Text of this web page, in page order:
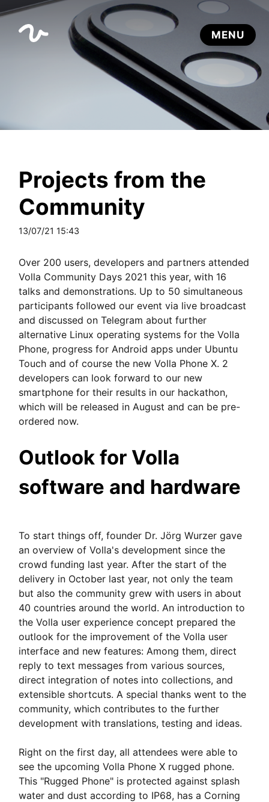
Projects from the
Community
13/07/21 15:43
Over 200 users, developers and partners attended
Volla Community Days 2021 this year, with 16
talks and demonstrations. Up to 50 simultaneous
participants followed our event via live broadcast
and discussed on Telegram about further
alternative Linux operating systems for the Volla
Phone, progress for Android apps under Ubuntu
Touch and of course the new Volla Phone X. 2
developers can look forward to our new
smartphone for their results in our hackathon,
which will be released in August and can be pre-
ordered now.
Outlook for Volla
software and hardware
To start things off, founder Dr. Jörg Wurzer gave
an overview of Volla's development since the
crowd funding last year. After the start of the
delivery in October last year, not only the team
but also the community grew with users in about
40 countries around the world. An introduction to
the Volla user experience concept prepared the
outlook for the improvement of the Volla user
interface and new features: Among them, direct
reply to text messages from various sources,
direct integration of notes into collections, and
extensible shortcuts. A special thanks went to the
community, which contributes to the further
development with translations, testing and ideas.
Right on the first day, all attendees were able to
see the upcoming Volla Phone X rugged phone.
This "Rugged Phone" is protected against splash
water and dust according to IP68, has a Corning